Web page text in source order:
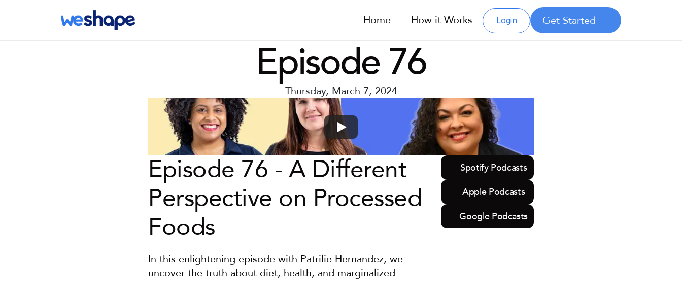
Home How it Works Login Get Started
Episode 76
Thursday, March 7, 2024
Episode 76 - A Different
Perspective on Processed
Foods
In this enlightening episode with Patrilie Hernandez, we
uncover the truth about diet, health, and marginalized
Spotify Podcasts
Apple Podcasts
Google Podcasts